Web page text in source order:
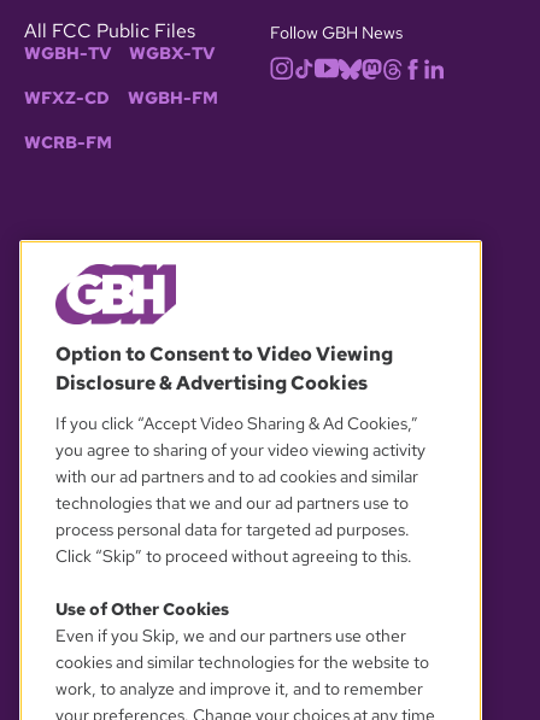
All FCC Public Files
WGBH-TV WGBX-TV
WFXZ-CD WGBH-FM
WCRB-FM
Follow GBH News
OUR PARTNERS
YOUR PRIVACY CHOICES
Option to Consent to Video Viewing
Disclosure & Advertising Cookies
If you click “Accept Video Sharing & Ad Cookies,”
you agree to sharing of your video viewing activity
with our ad partners and to ad cookies and similar
technologies that we and our ad partners use to
process personal data for targeted ad purposes.
Click “Skip” to proceed without agreeing to this.
Use of Other Cookies
Even if you Skip, we and our partners use other
cookies and similar technologies for the website to
work, to analyze and improve it, and to remember
your preferences. Change your choices at any time